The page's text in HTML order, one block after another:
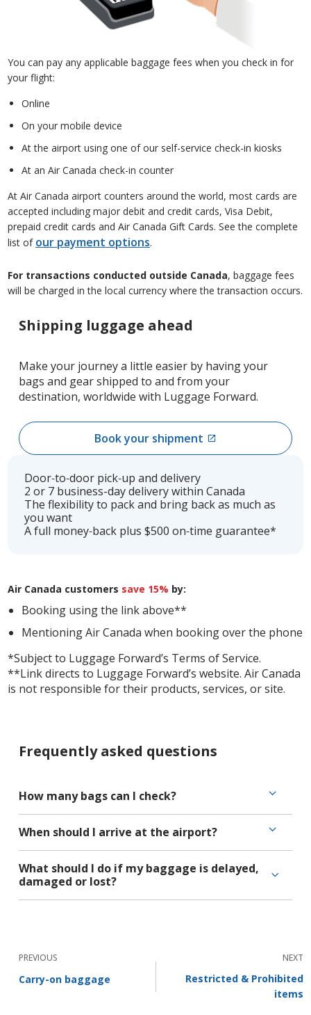
You can pay any applicable baggage fees when you check in for
your flight:
Online
On your mobile device
At the airport using one of our self-service check-in kiosks
At an Air Canada check-in counter
At Air Canada airport counters around the world, most cards are
accepted including major debit and credit cards, Visa Debit,
prepaid credit cards and Air Canada Gift Cards. See the complete
list of our payment options.
For transactions conducted outside Canada, baggage fees
will be charged in the local currency where the transaction occurs.
Shipping luggage ahead
Make your journey a little easier by having your
bags and gear shipped to and from your
destination, worldwide with Luggage Forward.
Book your shipment
External
site
which
may
not
accessibility
language
preferences.
Door‑to‑door pick‑up and delivery
2 or 7 business-day delivery within Canada
The flexibility to pack and bring back as much as
you want
A full money‑back plus $500 on‑time guarantee*
Air Canada customers save 15% by:
Booking using the link above**
Mentioning Air Canada when booking over the phone
*Subject to Luggage Forward’s Terms of Service.
**Link directs to Luggage Forward’s website. Air Canada
is not responsible for their products, services, or site.
Frequently asked questions
How many bags can I check?
When should I arrive at the airport?
What should I do if my baggage is delayed,
damaged or lost?
PREVIOUS
Carry-on baggage
NEXT
Restricted & Prohibited
items